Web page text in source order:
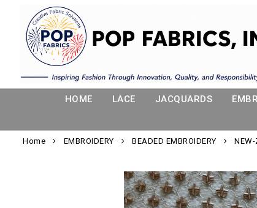
HOME LACE JACQUARDS
Home EMBROIDERY BEADED EMBROIDERY